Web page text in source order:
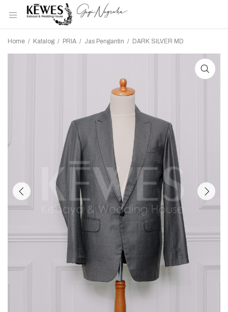
Home / Katalog / PRIA / Jas Pengantin / DARK SILVER MD